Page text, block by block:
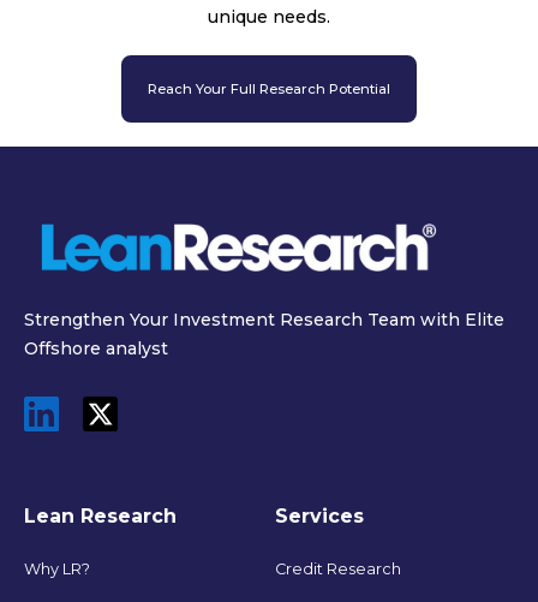
unique needs.
Reach Your Full Research Potential
Strengthen Your Investment Research Team with Elite
Offshore analyst
Lean Research
Why LR?
Services
Credit Research